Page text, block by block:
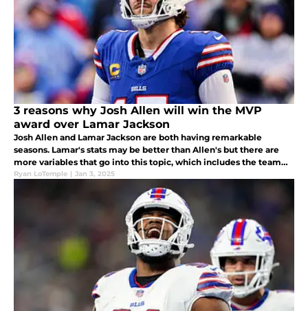
3 reasons why Josh Allen will win the MVP
award over Lamar Jackson
Josh Allen and Lamar Jackson are both having remarkable
seasons. Lamar's stats may be better than Allen's but there are
more variables that go into this topic, which includes the team
records, who's more "valuable" to their team, and quality of
Ryan LoTemple | Jan 3, 2025